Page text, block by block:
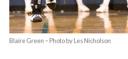
Blaire Green – Photo by Les Nicholson